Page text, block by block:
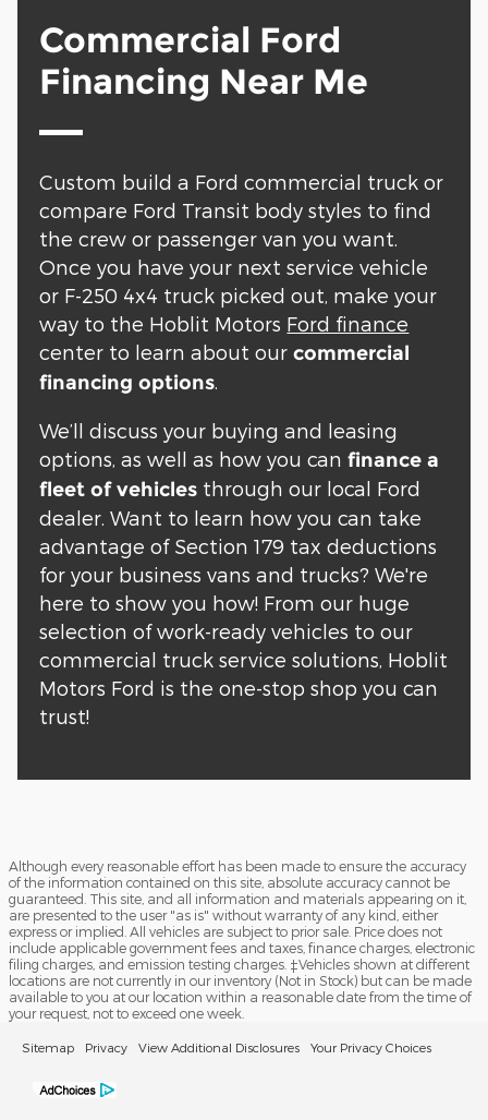
Commercial Ford
Financing Near Me
Custom build a Ford commercial truck or
compare Ford Transit body styles to find
the crew or passenger van you want.
Once you have your next service vehicle
or F-250 4x4 truck picked out, make your
way to the Hoblit Motors Ford finance
center to learn about ourcommercial
financing options.
We’ll discuss your buying and leasing
options, as well as how you canfinance a
fleet of vehicles through our local Ford
dealer. Want to learn how you can take
advantage of Section 179 tax deductions
for your business vans and trucks? We're
here to show you how! From our huge
selection of work-ready vehicles to our
commercial truck service solutions, Hoblit
Motors Ford is the one-stop shop you can
trust!
Although every reasonable effort has been made to ensure the accuracy
of the information contained on this site, absolute accuracy cannot be
guaranteed. This site, and all information and materials appearing on it,
are presented to the user "as is" without warranty of any kind, either
express or implied. All vehicles are subject to prior sale. Price does not
include applicable government fees and taxes, finance charges, electronic
filing charges, and emission testing charges. ‡Vehicles shown at different
locations are not currently in our inventory (Not in Stock) but can be made
available to you at our location within a reasonable date from the time of
your request, not to exceed one week.
Sitemap Privacy View Additional Disclosures Your Privacy Choices